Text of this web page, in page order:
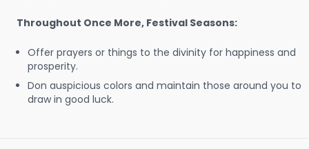
Throughout Once More, Festival Seasons:
Offer prayers or things to the divinity for happiness and
prosperity.
Don auspicious colors and maintain those around you to
draw in good luck.